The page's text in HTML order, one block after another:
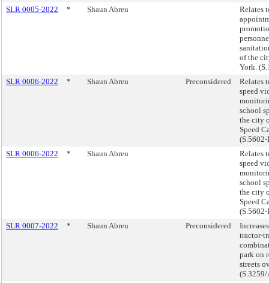
SLR 0005-2022
* Shaun Abreu
Relates
of the
York.
SLR 0006-2022
* Shaun Abreu Preconsidered
Relates
speed
school
the city
Speed
SLR 0006-2022
* Shaun Abreu
Relates
speed
school
the city
Speed
SLR 0007-2022
* Shaun Abreu Preconsidered
tractor-
park on
streets